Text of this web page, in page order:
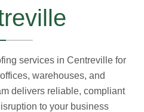
services in Centreville for
warehouses, and
delivers reliable, compliant
to your business